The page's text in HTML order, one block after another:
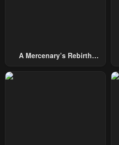
A Mercenary’s Rebirth